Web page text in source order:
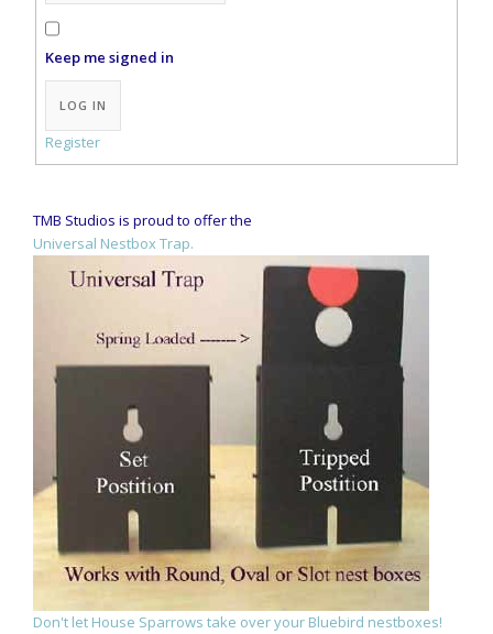
Keep me signed in
Alternative:
LOG IN
Register
TMB Studios is proud to offer the
Universal Nestbox Trap.
Don't let House Sparrows take over your Bluebird nestboxes!